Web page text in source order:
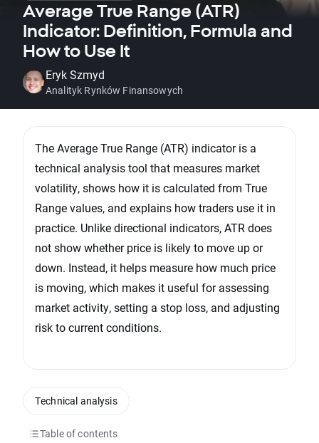
Average True Range (ATR)
Indicator: Definition, Formula and
How to Use It
Eryk Szmyd
Analityk Rynków Finansowych
The Average True Range (ATR) indicator is a
technical analysis tool that measures market
volatility, shows how it is calculated from True
Range values, and explains how traders use it in
practice. Unlike directional indicators, ATR does
not show whether price is likely to move up or
down. Instead, it helps measure how much price
is moving, which makes it useful for assessing
market activity, setting a stop loss, and adjusting
risk to current conditions.
Table of contents
Technical analysis